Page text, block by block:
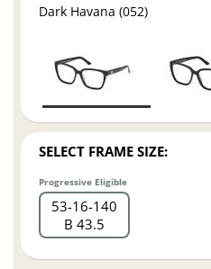
Dark Havana (052)
SELECT FRAME SIZE:
Progressive Eligible
53 16 140
B 43.5